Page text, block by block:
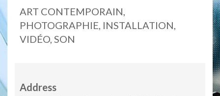
ART CONTEMPORAIN,
PHOTOGRAPHIE, INSTALLATION,
VIDÉO, SON
Address